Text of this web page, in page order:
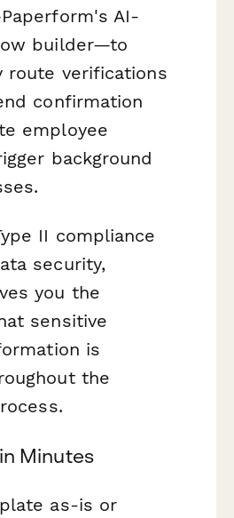
AI-
builder—to
route verifications
confirmation
employee
background
II compliance
security,
you the
sensitive
is
the
Minutes
as-is or